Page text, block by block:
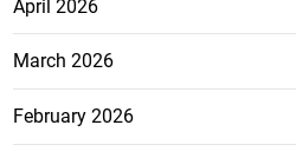
April 2026
March 2026
February 2026